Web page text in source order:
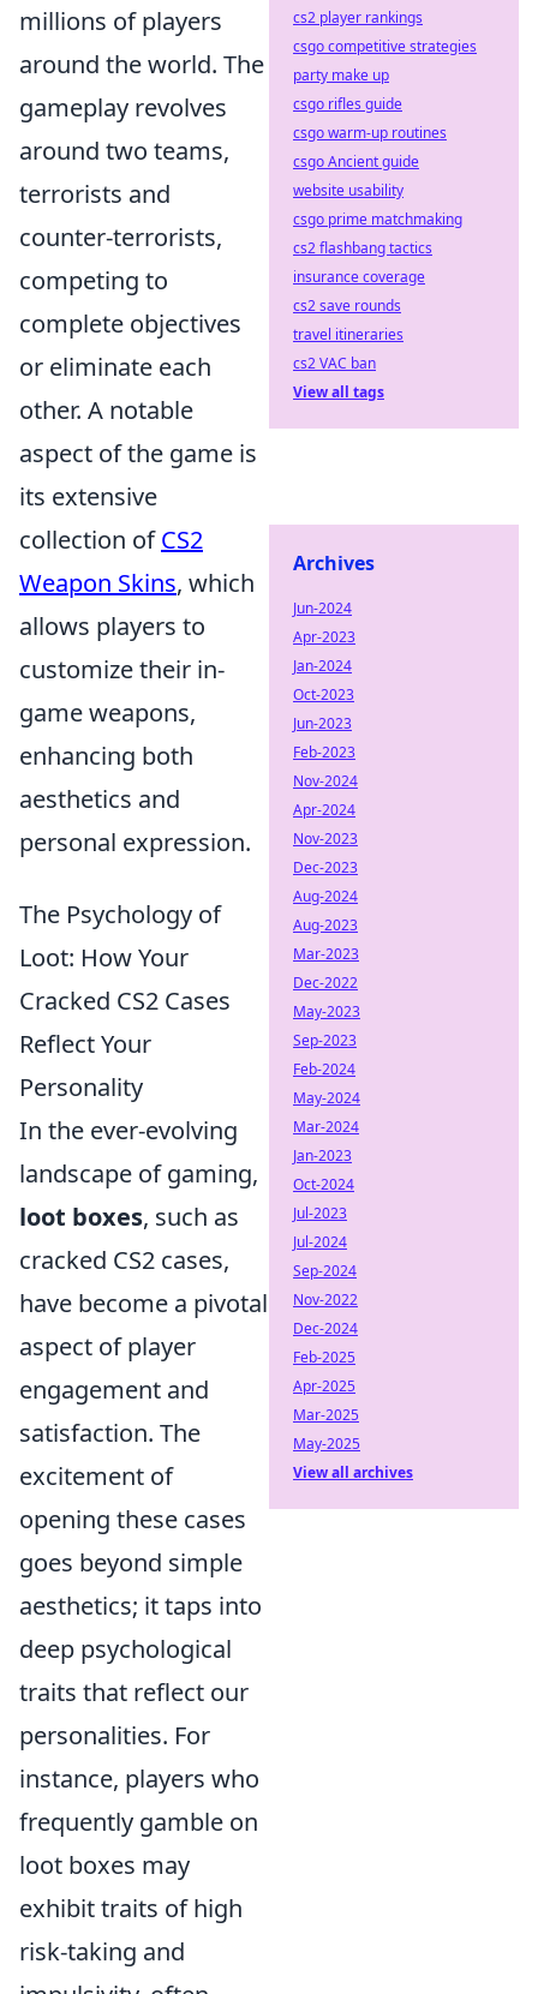
millions of players
around the world. The
gameplay revolves
around two teams,
terrorists and
counter-terrorists,
competing to
complete objectives
or eliminate each
other. A notable
aspect of the game is
its extensive
collection ofCS2
Weapon Skins, which
allows players to
customize their in-
game weapons,
enhancing both
aesthetics and
personal expression.
The Psychology of
Loot: How Your
Cracked CS2 Cases
Reflect Your
Personality
In the ever-evolving
landscape of gaming,
loot boxes, such as
cracked CS2 cases,
have become a pivotal
aspect of player
engagement and
satisfaction. The
excitement of
opening these cases
goes beyond simple
aesthetics; it taps into
deep psychological
traits that reflect our
personalities. For
instance, players who
frequently gamble on
loot boxes may
exhibit traits of high
risk-taking and
cs2 player rankings
csgo competitive strategies
party make up
csgo rifles guide
csgo warm-up routines
csgo Ancient guide
website usability
csgo prime matchmaking
cs2 flashbang tactics
insurance coverage
cs2 save rounds
travel itineraries
cs2 VAC ban
View all tags
Archives
Jun-2024
Apr-2023
Jan-2024
Oct-2023
Jun-2023
Feb-2023
Nov-2024
Apr-2024
Nov-2023
Dec-2023
Aug-2024
Aug-2023
Mar-2023
Dec-2022
May-2023
Sep-2023
Feb-2024
May-2024
Mar-2024
Jan-2023
Oct-2024
Jul-2023
Jul-2024
Sep-2024
Nov-2022
Dec-2024
Feb-2025
Apr-2025
Mar-2025
May-2025
View all archives